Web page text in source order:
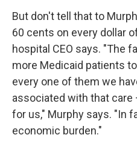
But don't tell that to
60 cents on every dollar
hospital CEO says. "The
more Medicaid patients
every one of them we
associated with that care
for us," Murphy says. "In
economic burden."